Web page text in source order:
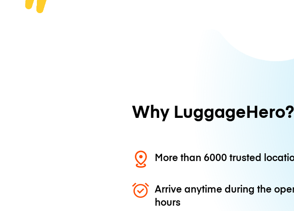
Why LuggageHero?
More than 6000 trusted
Arrive anytime during the
hours